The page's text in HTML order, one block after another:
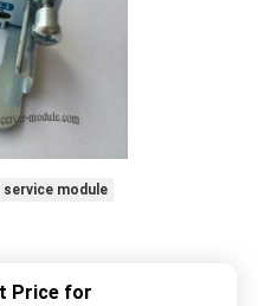
module
Price for